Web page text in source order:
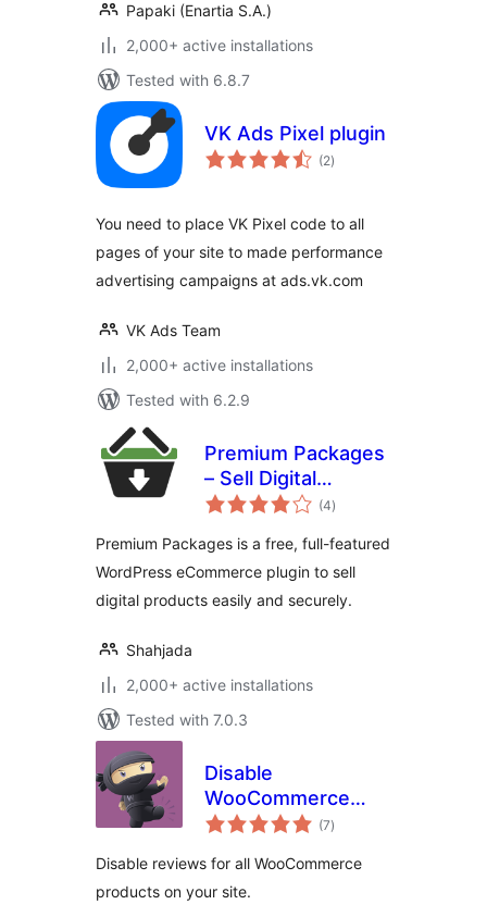
Papaki (Enartia S.A.)
2,000+ active installations
Tested with 6.8.7
VK Ads Pixel plugin
(2total
ratings
)
You need to place VK Pixel code to all
pages of your site to made performance
advertising campaigns at ads.vk.com
VK Ads Team
2,000+ active installations
Tested with 6.2.9
Premium Packages
– Sell Digital
Products Securely
(4total
ratings
)
Premium Packages is a free, full-featured
WordPress eCommerce plugin to sell
digital products easily and securely.
Shahjada
2,000+ active installations
Tested with 7.0.3
Disable
WooCommerce
Reviews
(7total
ratings
)
Disable reviews for all WooCommerce
products on your site.